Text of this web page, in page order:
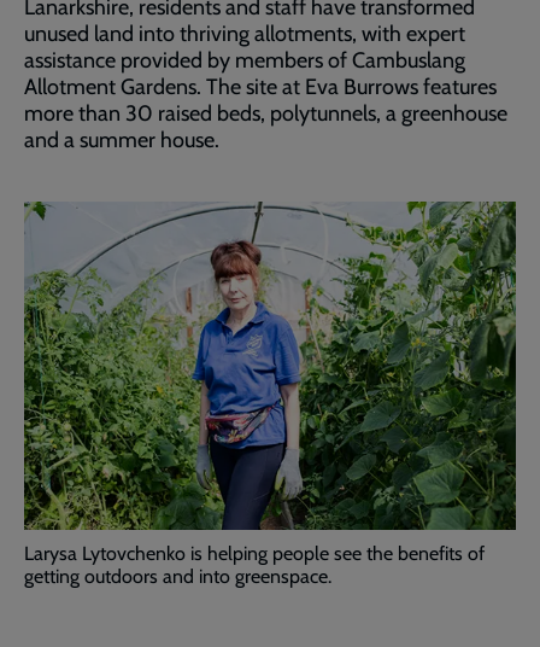
Lanarkshire, residents and staff have transformed
unused land into thriving allotments, with expert
assistance provided by members of Cambuslang
Allotment Gardens. The site at Eva Burrows features
more than 30 raised beds, polytunnels, a greenhouse
and a summer house.
Larysa Lytovchenko is helping people see the benefits of
getting outdoors and into greenspace.